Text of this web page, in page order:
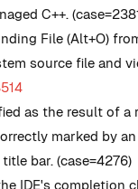
C++.
File (Alt+O)
source file and
as the result of a
marked by
bar. (case=4276)
IDE's completion